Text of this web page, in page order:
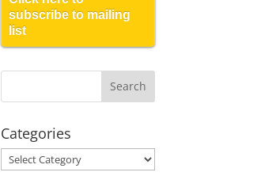
subscribe to mailing
list
Categories
Categories